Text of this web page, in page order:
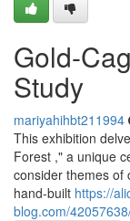
Gold-
Study
mariyahihbt211994
This exhibition
Forest ," a unique
consider themes of
hand-built https://
blog.com/